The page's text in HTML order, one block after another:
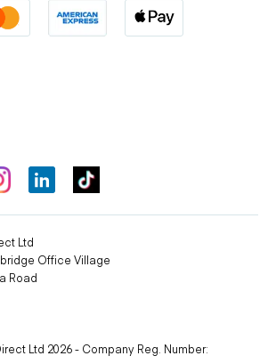
Ltd
Office Village
Road
Ltd 2026 - Company Reg. Number: